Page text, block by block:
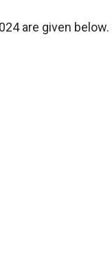
are given below.